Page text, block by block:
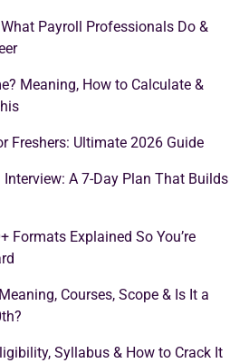
Payroll Professionals Do &
Meaning, How to Calculate &
Freshers: Ultimate 2026 Guide
A 7-Day Plan That Builds
Formats Explained So You’re
Courses, Scope & Is It a
Syllabus & How to Crack It